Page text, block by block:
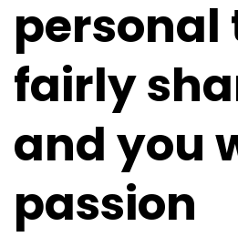
personal
fairly
and you
passion